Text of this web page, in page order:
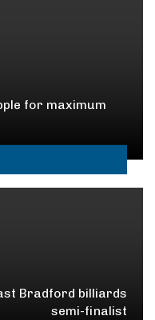
for maximum
Bradford billiards
semi-finalist